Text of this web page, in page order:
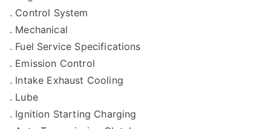
. Control System
. Mechanical
. Fuel Service Specifications
. Emission Control
. Intake Exhaust Cooling
. Lube
. Ignition Starting Charging